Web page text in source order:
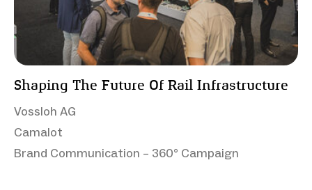
Shaping The Future Of Rail Infrastructure
Vossloh AG
Camalot
Brand Communication – 360° Campaign